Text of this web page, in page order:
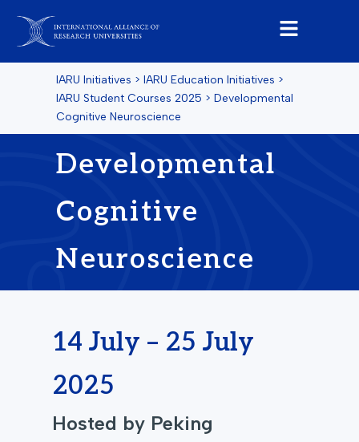
IARU Initiatives > IARU Education Initiatives >
IARU Student Courses 2025 > Developmental
Cognitive Neuroscience
Developmental
Cognitive
Neuroscience
14 July – 25 July
2025
Hosted by Peking